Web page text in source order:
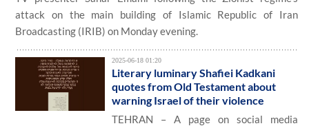
attack on the main building of Islamic Republic of Iran
Broadcasting (IRIB) on Monday evening.
2025-06-18 01:20
Literary luminary Shafiei Kadkani
quotes from Old Testament about
warning Israel of their violence
TEHRAN – A page on social media